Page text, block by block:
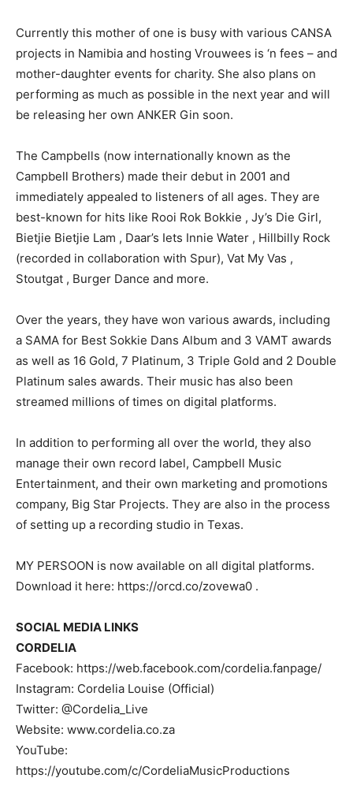
Currently this mother of one is busy with various CANSA
projects in Namibia and hosting Vrouwees is ‘n fees – and
mother-daughter events for charity. She also plans on
performing as much as possible in the next year and will
be releasing her own ANKER Gin soon.
The Campbells (now internationally known as the
Campbell Brothers) made their debut in 2001 and
immediately appealed to listeners of all ages. They are
best-known for hits like Rooi Rok Bokkie , Jy’s Die Girl,
Bietjie Bietjie Lam , Daar’s Iets Innie Water , Hillbilly Rock
(recorded in collaboration with Spur), Vat My Vas ,
Stoutgat , Burger Dance and more.
Over the years, they have won various awards, including
a SAMA for Best Sokkie Dans Album and 3 VAMT awards
as well as 16 Gold, 7 Platinum, 3 Triple Gold and 2 Double
Platinum sales awards. Their music has also been
streamed millions of times on digital platforms.
In addition to performing all over the world, they also
manage their own record label, Campbell Music
Entertainment, and their own marketing and promotions
company, Big Star Projects. They are also in the process
of setting up a recording studio in Texas.
MY PERSOON is now available on all digital platforms.
Download it here: https://orcd.co/zovewa0 .
SOCIAL MEDIA LINKS
CORDELIA
Facebook: https://web.facebook.com/cordelia.fanpage/
Instagram: Cordelia Louise (Official)
Twitter: @Cordelia_Live
Website: www.cordelia.co.za
YouTube:
https://youtube.com/c/CordeliaMusicProductions